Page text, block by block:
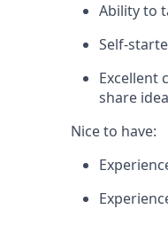
Ability to
Self-
Excellent
share
Nice to have: